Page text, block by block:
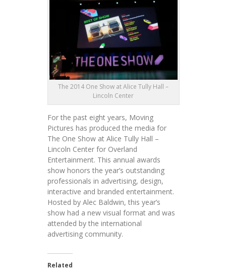
The 2014 One Show at Alice Tully Hall –
Lincoln Center
For the past eight years, Moving
Pictures has produced the media for
The One Show at Alice Tully Hall –
Lincoln Center for Overland
Entertainment. This annual awards
show honors the year’s outstanding
professionals in advertising, design,
interactive and branded entertainment.
Hosted by Alec Baldwin, this year’s
show had a new visual format and was
attended by the international
advertising community.
Related